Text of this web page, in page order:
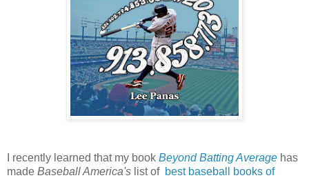
I recently learned that my book Beyond Batting Average has
made Baseball America's list of best baseball books of